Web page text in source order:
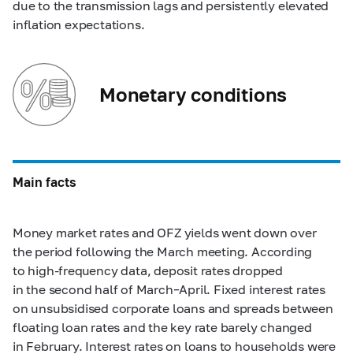
due to the transmission lags and persistently elevated
inflation expectations.
Monetary conditions
Main facts
Money market rates and OFZ yields went down over
the period following the March meeting. According
to high-frequency data, deposit rates dropped
in the second half of March–April. Fixed interest rates
on unsubsidised corporate loans and spreads between
floating loan rates and the key rate barely changed
in February. Interest rates on loans to households were